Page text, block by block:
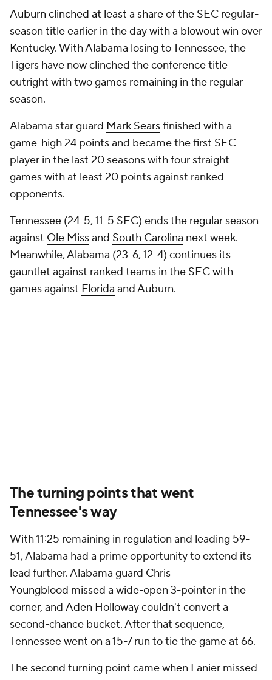
Auburn clinched at least a shareof the SEC regular-
season title earlier in the day with a blowout win over
Kentucky. With Alabama losing to Tennessee, the
Tigers have now clinched the conference title
outright with two games remaining in the regular
season.
Alabama star guard Mark Searsfinished with a
game-high 24 points and became the first SEC
player in the last 20 seasons with four straight
games with at least 20 points against ranked
opponents.
Tennessee (24-5, 11-5 SEC) ends the regular season
against Ole Missand South Carolina next week.
Meanwhile, Alabama (23-6, 12-4) continues its
gauntlet against ranked teams in the SEC with
games against Florida and Auburn.
The turning points that went
Tennessee's way
With 11:25 remaining in regulation and leading 59-
51, Alabama had a prime opportunity to extend its
lead further. Alabama guard Chris
Youngblood missed a wide-open 3-pointer in the
corner, and Aden Hollowaycouldn't convert a
second-chance bucket. After that sequence,
Tennessee went on a 15-7 run to tie the game at 66.
The second turning point came when Lanier missed